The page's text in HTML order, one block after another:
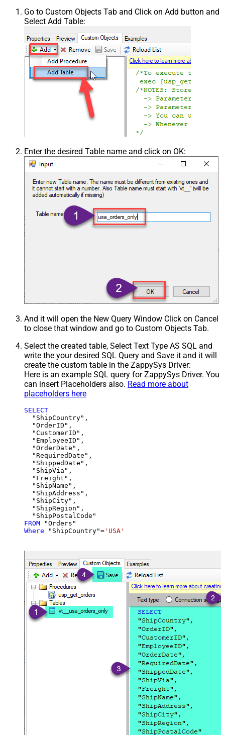
Go to Custom Objects Tab and Click on Add button and
Select Add Table:
Enter the desired Table name and click on OK:
And it will open the New Query Window Click on Cancel
to close that window and go to Custom Objects Tab.
Select the created table, Select Text Type AS SQL and
write the your desired SQL Query and Save it and it will
create the custom table in the ZappySys Driver:
Here is an example SQL query for ZappySys Driver. You
can insert Placeholders also. Read more about
placeholders here
SELECT
  "ShipCountry",
  "OrderID",
  "CustomerID",
  "EmployeeID",
  "OrderDate",
  "RequiredDate",
  "ShippedDate",
  "ShipVia",
  "Freight",
  "ShipName",
  "ShipAddress",
  "ShipCity",
  "ShipRegion",
FROM
Where "ShipCountry"= 'USA'